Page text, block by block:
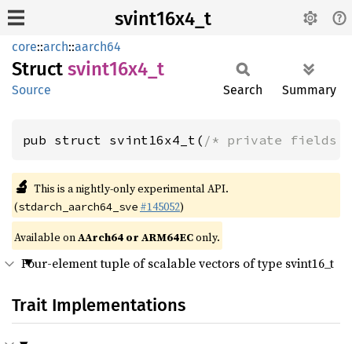
svint16x4_t
core::arch::aarch64
Struct svint16x4_ t
Source Search Summary
pub struct svint16x4_t( /* private fields
🔬 This is a nightly-only experimental API.
(stdarch_aarch64_sve #145052)
Available onAArch64 or ARM64EConly.
Four-element tuple of scalable vectors of type svint16_t
Trait Implementations